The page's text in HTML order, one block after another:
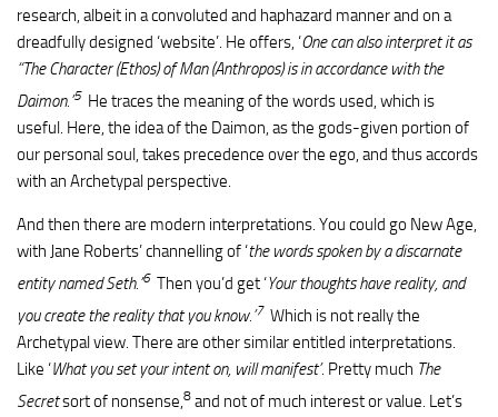
research, albeit in a convoluted and haphazard manner and on a
dreadfully designed ‘website’. He offers, ‘One can also interpret it as
“The Character (Ethos) of Man (Anthropos) is in accordance with the
Daimon.’5 He traces the meaning of the words used, which is
useful. Here, the idea of the Daimon, as the gods-given portion of
our personal soul, takes precedence over the ego, and thus accords
with an Archetypal perspective.
And then there are modern interpretations. You could go New Age,
with Jane Roberts’ channelling of ‘the words spoken by a discarnate
entity named Seth.’6 Then you’d get ‘Your thoughts have reality, and
you create the reality that you know.’7 Which is not really the
Archetypal view. There are other similar entitled interpretations.
Like ‘What you set your intent on, will manifest’. Pretty much The
Secretsort of nonsense,8 and not of much interest or value. Let’s